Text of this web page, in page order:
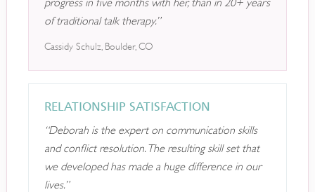
progress in five months with her, than in 20+ years
of traditional talk therapy.”
Cassidy Schulz, Boulder, CO
RELATIONSHIP SATISFACTION
“Deborah is the expert on communication skills
and conflict resolution. The resulting skill set that
we developed has made a huge difference in our
lives.”